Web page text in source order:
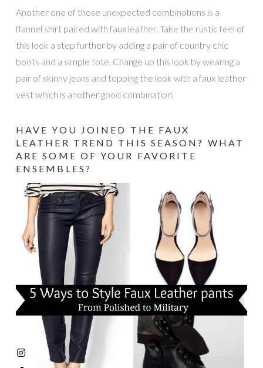
Another one of those unexpected combinations is a
flannel shirt paired with faux leather. Take the rustic feel of
this look a step further by adding a pair of country chic
boots and a simple tote. Change up this look by wearing a
pair of skinny jeans and topping the look with a faux leather
vest which is another good combination.
HAVE YOU JOINED THE FAUX
LEATHER TREND THIS SEASON? WHAT
ARE SOME OF YOUR FAVORITE
ENSEMBLES?